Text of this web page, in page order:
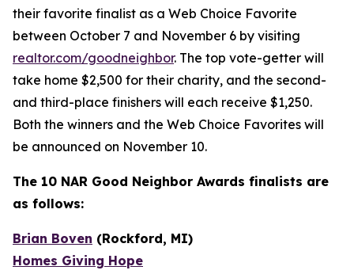
their favorite finalist as a Web Choice Favorite
between October 7 and November 6 by visiting
realtor.com/goodneighbor. The top vote-getter will
take home $2,500 for their charity, and the second-
and third-place finishers will each receive $1,250.
Both the winners and the Web Choice Favorites will
be announced on November 10.
The 10 NAR Good Neighbor Awards finalists are
as follows:
Brian Boven (Rockford, MI)
Homes Giving Hope